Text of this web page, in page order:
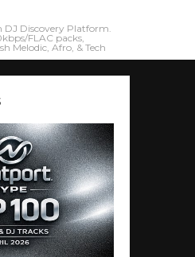
Discovery Platform.
FLAC packs,
Melodic, Afro, & Tech